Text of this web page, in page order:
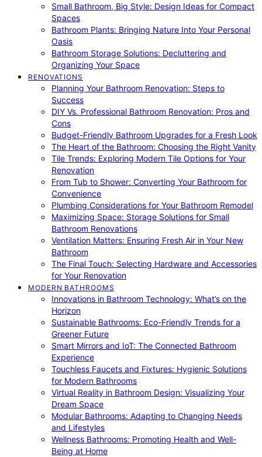
Small Bathroom, Big Style: Design Ideas for Compact
Spaces
Bathroom Plants: Bringing Nature Into Your Personal
Oasis
Bathroom Storage Solutions: Decluttering and
Organizing Your Space
RENOVATIONS
Planning Your Bathroom Renovation: Steps to
Success
DIY Vs. Professional Bathroom Renovation: Pros and
Cons
Budget-Friendly Bathroom Upgrades for a Fresh Look
The Heart of the Bathroom: Choosing the Right Vanity
Tile Trends: Exploring Modern Tile Options for Your
Renovation
From Tub to Shower: Converting Your Bathroom for
Convenience
Plumbing Considerations for Your Bathroom Remodel
Maximizing Space: Storage Solutions for Small
Bathroom Renovations
Ventilation Matters: Ensuring Fresh Air in Your New
Bathroom
The Final Touch: Selecting Hardware and Accessories
for Your Renovation
MODERN BATHROOMS
Innovations in Bathroom Technology: What’s on the
Horizon
Sustainable Bathrooms: Eco-Friendly Trends for a
Greener Future
Smart Mirrors and IoT: The Connected Bathroom
Experience
Touchless Faucets and Fixtures: Hygienic Solutions
for Modern Bathrooms
Virtual Reality in Bathroom Design: Visualizing Your
Dream Space
Modular Bathrooms: Adapting to Changing Needs
and Lifestyles
Wellness Bathrooms: Promoting Health and Well-
Being at Home